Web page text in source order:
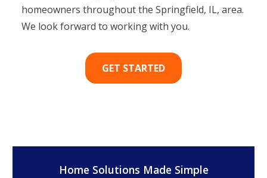
homeowners throughout the Springfield, IL, area.
We look forward to working with you.
GET STARTED
Home Solutions Made Simple